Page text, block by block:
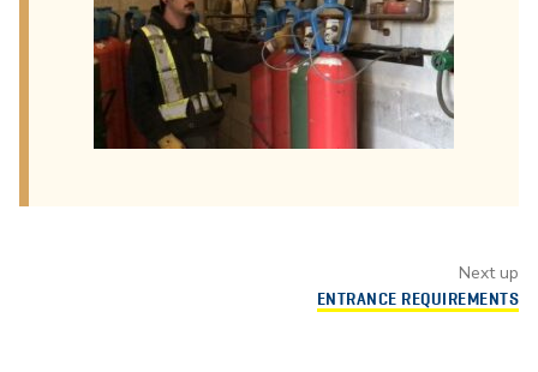
Next up
ENTRANCE REQUIREMENTS